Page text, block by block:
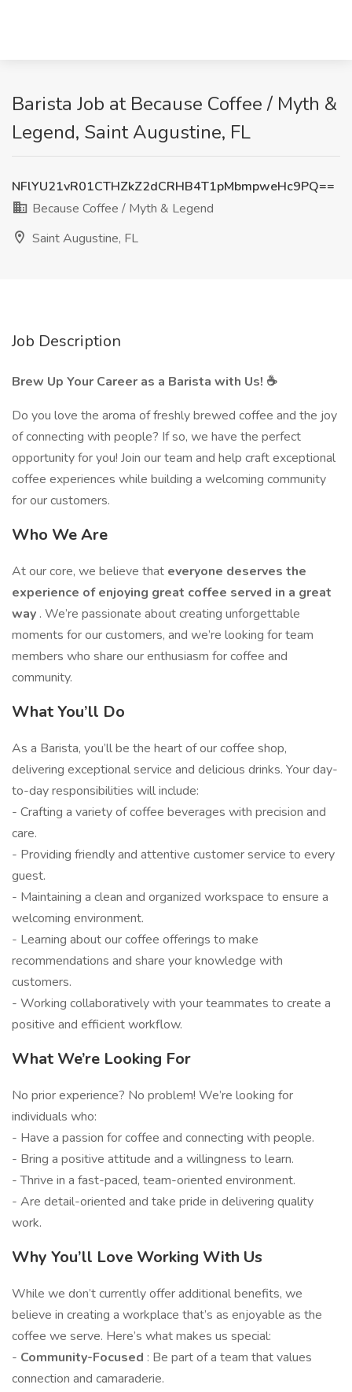
Barista Job at Because Coffee / Myth &
Legend, Saint Augustine, FL
NFlYU21vR01CTHZkZ2dCRHB4T1pMbmpweHc9PQ==
Because Coffee / Myth & Legend
Saint Augustine, FL
Job Description
Brew Up Your Career as a Barista with Us! ☕
Do you love the aroma of freshly brewed coffee and the joy
of connecting with people? If so, we have the perfect
opportunity for you! Join our team and help craft exceptional
coffee experiences while building a welcoming community
for our customers.
Who We Are
At our core, we believe that everyone deserves the
experience of enjoying great coffee served in a great
way . We’re passionate about creating unforgettable
moments for our customers, and we’re looking for team
members who share our enthusiasm for coffee and
community.
What You’ll Do
As a Barista, you’ll be the heart of our coffee shop,
delivering exceptional service and delicious drinks. Your day-
to-day responsibilities will include:
- Crafting a variety of coffee beverages with precision and
care.
- Providing friendly and attentive customer service to every
guest.
- Maintaining a clean and organized workspace to ensure a
welcoming environment.
- Learning about our coffee offerings to make
recommendations and share your knowledge with
customers.
- Working collaboratively with your teammates to create a
positive and efficient workflow.
What We’re Looking For
No prior experience? No problem! We’re looking for
individuals who:
- Have a passion for coffee and connecting with people.
- Bring a positive attitude and a willingness to learn.
- Thrive in a fast-paced, team-oriented environment.
- Are detail-oriented and take pride in delivering quality
work.
Why You’ll Love Working With Us
While we don’t currently offer additional benefits, we
believe in creating a workplace that’s as enjoyable as the
coffee we serve. Here’s what makes us special:
- Community-Focused : Be part of a team that values
connection and camaraderie.